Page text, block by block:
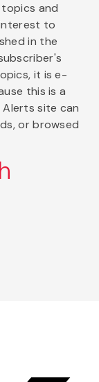
and
to
in the
it is e-
this is a
site can
or browsed